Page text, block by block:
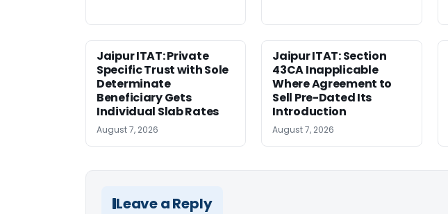
Jaipur ITAT: Private
Specific Trust with Sole
Determinate
Beneficiary Gets
Individual Slab Rates
August 7, 2026
Jaipur ITAT: Section
43CA Inapplicable
Where Agreement to
Sell Pre-Dated Its
Introduction
August 7, 2026
Leave a Reply